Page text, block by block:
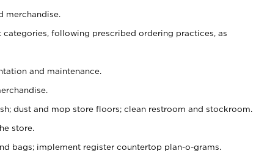
merchandise.
categories, following prescribed ordering practices, as
and maintenance.
dust and mop store floors; clean restroom and stockroom.
store.
bags; implement register countertop plan-o-grams.